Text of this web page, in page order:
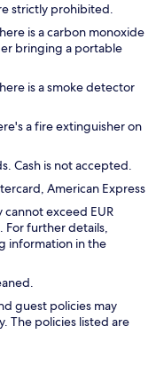
strictly prohibited.
is a carbon monoxide
bringing a portable
is a smoke detector
a fire extinguisher on
Cash is not accepted.
American Express
exceed EUR
For further details,
information in the
guest policies may
The policies listed are